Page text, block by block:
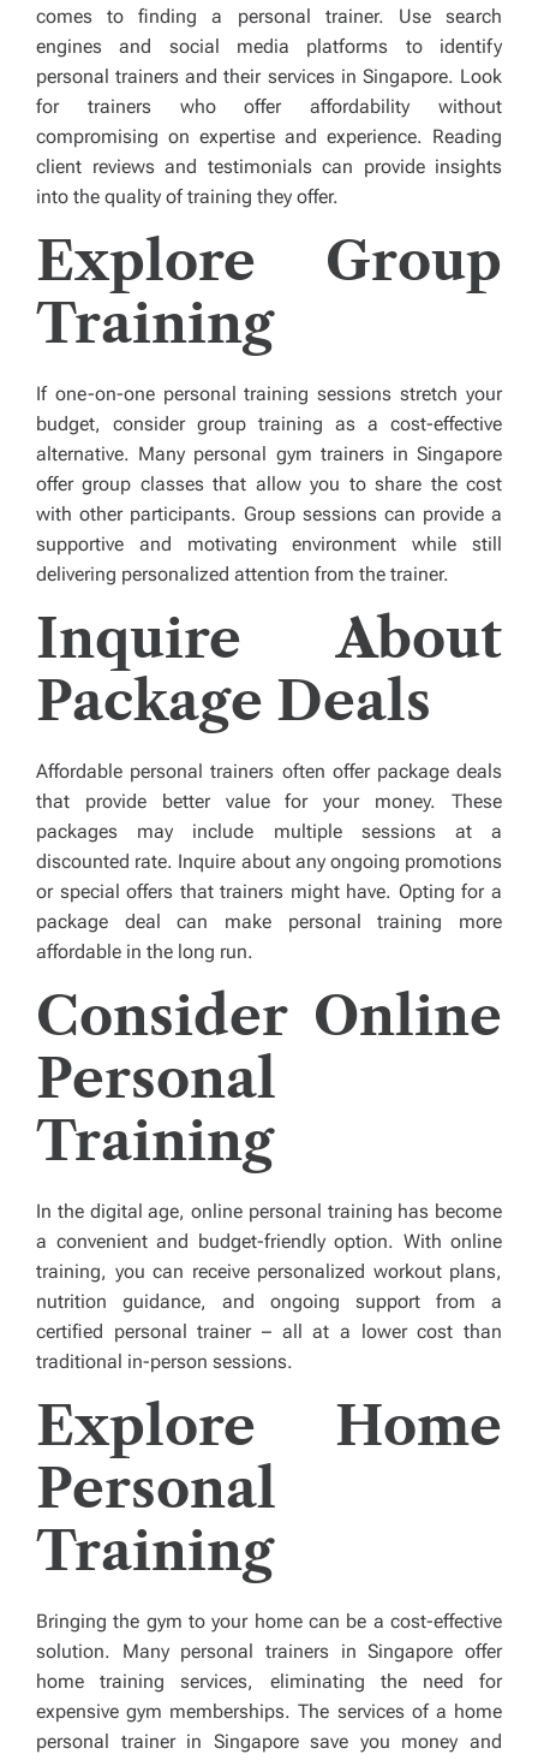
comes to finding a personal trainer. Use search
engines and social media platforms to identify
personal trainers and their services in Singapore. Look
for trainers who offer affordability without
compromising on expertise and experience. Reading
client reviews and testimonials can provide insights
into the quality of training they offer.
Explore Group
Training
If one-on-one personal training sessions stretch your
budget, consider group training as a cost-effective
alternative. Many personal gym trainers in Singapore
offer group classes that allow you to share the cost
with other participants. Group sessions can provide a
supportive and motivating environment while still
delivering personalized attention from the trainer.
Inquire About
Package Deals
Affordable personal trainers often offer package deals
that provide better value for your money. These
packages may include multiple sessions at a
discounted rate. Inquire about any ongoing promotions
or special offers that trainers might have. Opting for a
package deal can make personal training more
affordable in the long run.
Consider Online
Personal
Training
In the digital age, online personal training has become
a convenient and budget-friendly option. With online
training, you can receive personalized workout plans,
nutrition guidance, and ongoing support from a
certified personal trainer – all at a lower cost than
traditional in-person sessions.
Explore Home
Personal
Training
Bringing the gym to your home can be a cost-effective
solution. Many personal trainers in Singapore offer
home training services, eliminating the need for
expensive gym memberships. The services of a home
personal trainer in Singapore save you money and